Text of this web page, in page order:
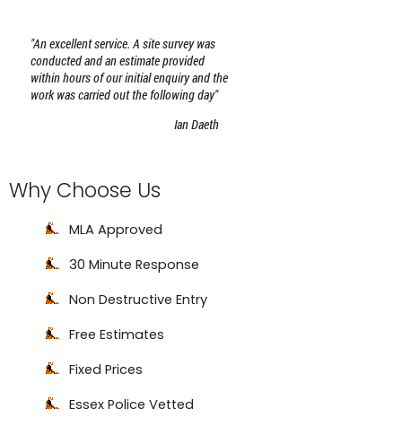
Why Choose Us
MLA Approved
30 Minute Response
Non Destructive Entry
Free Estimates
Fixed Prices
Essex Police Vetted